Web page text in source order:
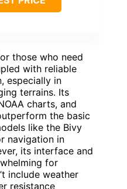
those who need
with reliable
especially in
terrains. Its
charts, and
the basic
like the Bivy
navigation in
its interface and
for
include weather
resistance